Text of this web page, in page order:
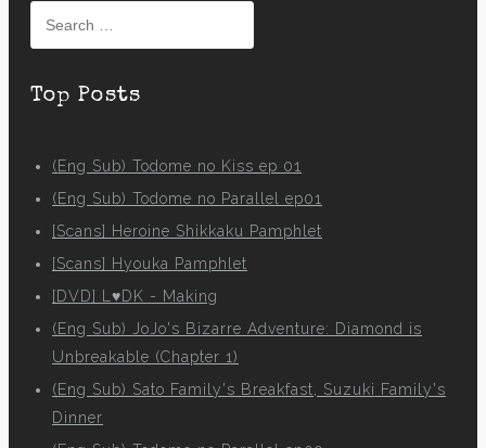
for:
Top Posts
(Eng Sub) Todome no Kiss ep 01
(Eng Sub) Todome no Parallel ep01
[Scans] Heroine Shikkaku Pamphlet
[Scans] Hyouka Pamphlet
[DVD] L♥DK - Making
(Eng Sub) JoJo's Bizarre Adventure: Diamond is
Unbreakable (Chapter 1)
(Eng Sub) Sato Family's Breakfast, Suzuki Family's
Dinner